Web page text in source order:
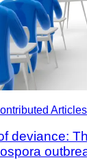
Articles
deviance: